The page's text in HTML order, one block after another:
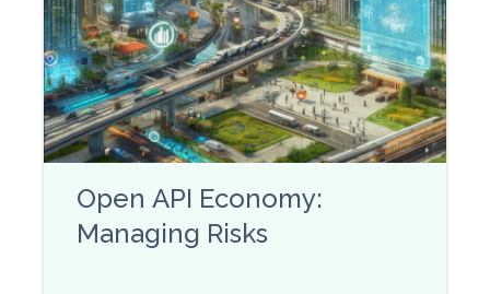
Open API Economy:
Managing Risks